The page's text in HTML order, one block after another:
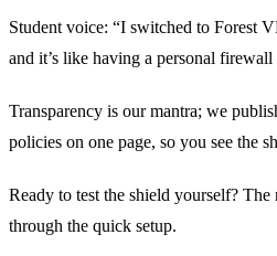
Student voice: “I switched to Forest
and it’s like having a personal firewall
Transparency is our mantra; we
policies on one page, so you see the
Ready to test the shield yourself?
through the quick setup.